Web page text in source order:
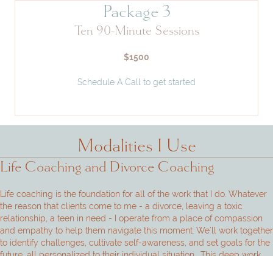
Package 3
Ten 90-Minute Sessions
$1500
Schedule A Call to get started
Modalities I Use
Life Coaching and Divorce Coaching
Life coaching is the foundation for all of the work that I do. Whatever
the reason that clients come to me - a divorce, leaving a toxic
relationship, a teen in need - I operate from a place of compassion
and empathy to help them navigate this moment. We’ll work together
to identify challenges, cultivate self-awareness, and set goals for the